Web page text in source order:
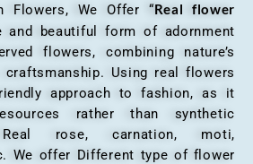
We Offer “Real flower
and beautiful form of adornment
flowers, combining nature’s
Using real flowers
approach to fashion, as it
rather than synthetic
rose, carnation, moti,
We offer Different type of flower